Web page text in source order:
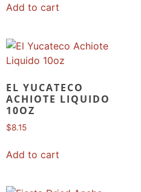
Add to cart
EL YUCATECO
ACHIOTE LIQUIDO
10OZ
$8.15
Add to cart